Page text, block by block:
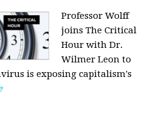
Professor Wolff
joins The Critical
Hour with Dr.
Wilmer Leon to
is exposing capitalism's